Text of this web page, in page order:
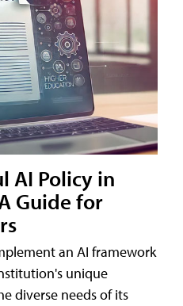
AI Policy in
Guide for
an AI framework
unique
diverse needs of its